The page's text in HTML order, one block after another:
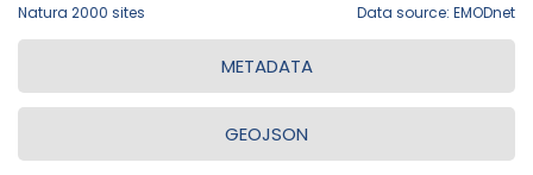
Natura 2000 sites Data source: EMODnet
METADATA
GEOJSON